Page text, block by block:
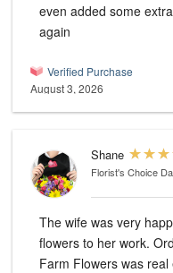
even added some
again
Verified Purchase
August 3, 2026
Shane
Florist's Choice
The wife was very
flowers to her work.
Farm Flowers was